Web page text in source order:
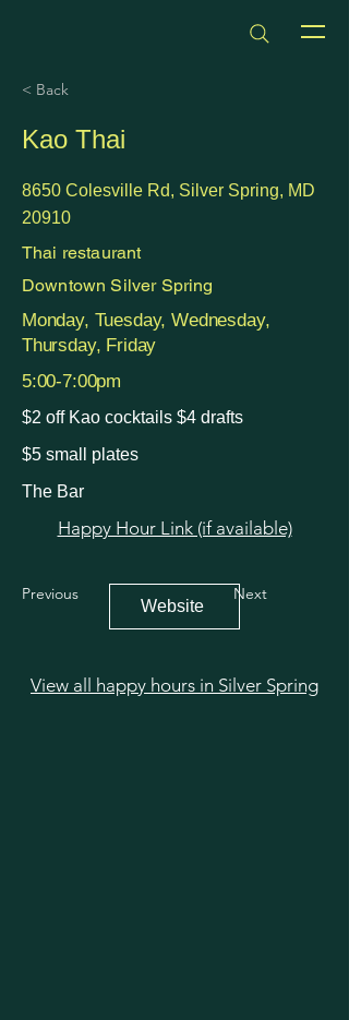
< Back
Kao Thai
8650 Colesville Rd, Silver Spring, MD
20910
Thai restaurant
Downtown Silver Spring
Monday, Tuesday, Wednesday,
Thursday, Friday
5:00-7:00pm
$2 off Kao cocktails $4 drafts
$5 small plates
The Bar
Happy Hour Link (if available)
Previous
Website
Next
View all happy hours in Silver Spring